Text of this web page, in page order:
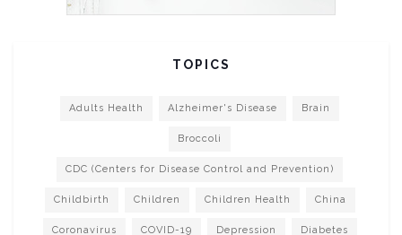
TOPICS
Adults Health Alzheimer's Disease Brain
Broccoli
CDC (Centers for Disease Control and Prevention)
Childbirth Children Children Health China
Coronavirus COVID-19 Depression Diabetes